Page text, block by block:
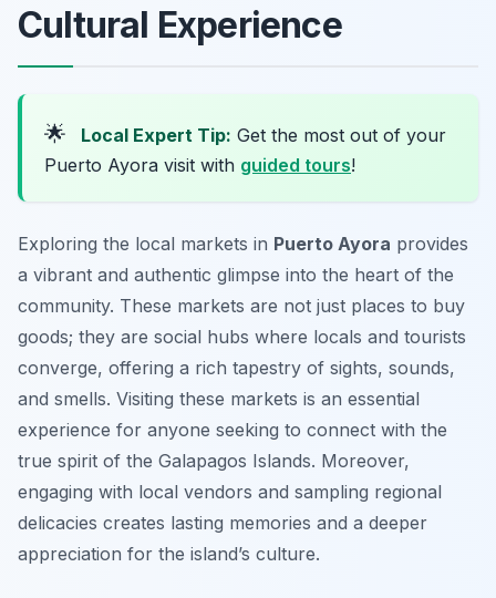
Cultural Experience
🌟 Local Expert Tip: Get the most out of your
Puerto Ayora visit with guided tours!
Exploring the local markets in Puerto Ayora provides
a vibrant and authentic glimpse into the heart of the
community. These markets are not just places to buy
goods; they are social hubs where locals and tourists
converge, offering a rich tapestry of sights, sounds,
and smells. Visiting these markets is an essential
experience for anyone seeking to connect with the
true spirit of the Galapagos Islands. Moreover,
engaging with local vendors and sampling regional
delicacies creates lasting memories and a deeper
appreciation for the island’s culture.